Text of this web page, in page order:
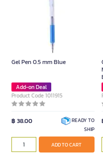
Gel Pen 0.5 mm Blue
Add-on Deal
Product Code 1011915
฿ 38.00
READY TO
SHIP
ADD TO CART